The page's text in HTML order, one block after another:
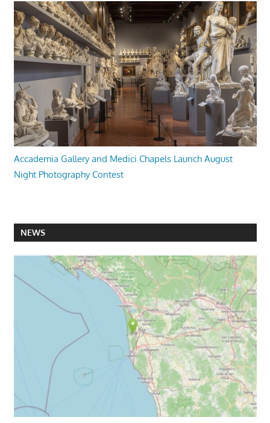
Accademia Gallery and Medici Chapels Launch August
Night Photography Contest
NEWS